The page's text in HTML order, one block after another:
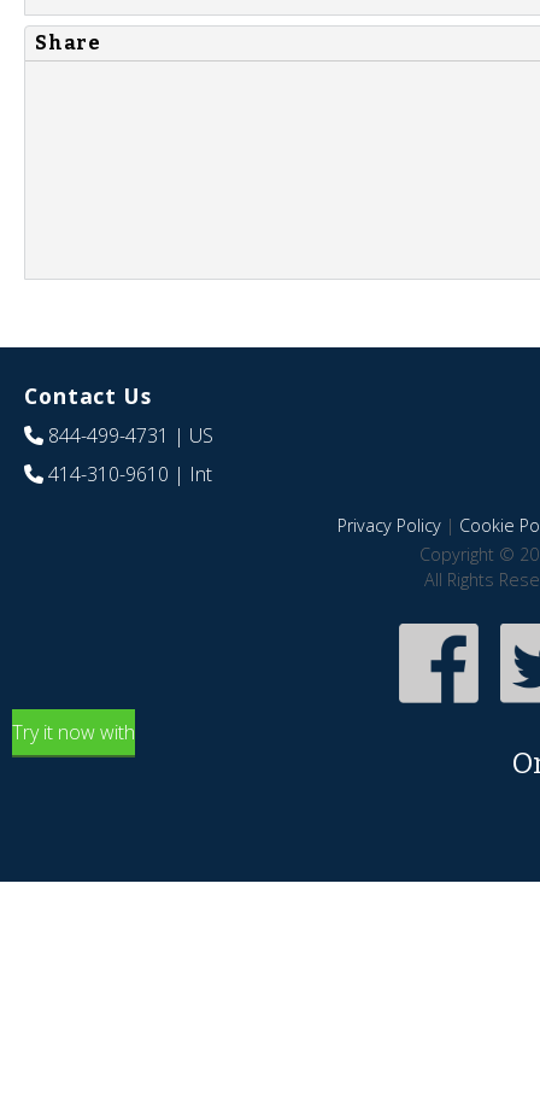
Share
Contact Us
844-499-4731 | US
414-310-9610 | Int
Privacy Policy| Cookie
Copyright ©
All Rights
Try it now with